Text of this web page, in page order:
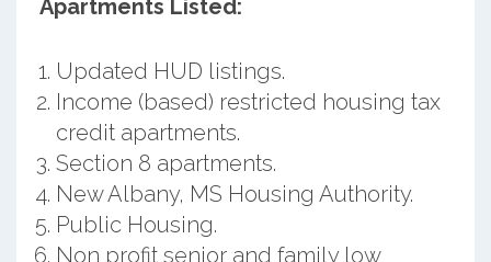
Apartments Listed:
Updated HUD listings.
Income (based) restricted housing tax
credit apartments.
Section 8 apartments.
New Albany, MS Housing Authority.
Public Housing.
Non profit senior and family low